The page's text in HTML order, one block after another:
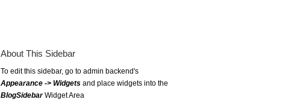
About This Sidebar
To edit this sidebar, go to admin backend's
Appearance -> Widgets and place widgets into the
BlogSidebarWidget Area